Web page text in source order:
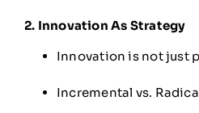
2. Innovation As Strategy
Innovation is not just
Incremental vs.